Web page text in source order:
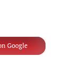
Google